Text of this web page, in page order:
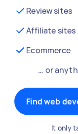
Review sites
Affiliate sites
Ecommerce
… or
Find web
It only